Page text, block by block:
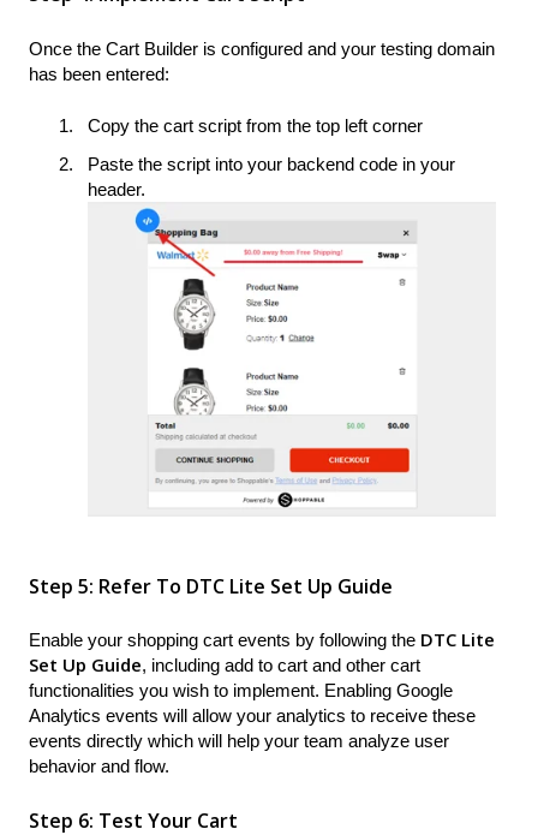
Once the Cart Builder is configured and your testing domain
has been entered:
Copy the cart script from the top left corner
Paste the script into your backend code in your
header.
Step 5: Refer To DTC Lite Set Up Guide
Enable your shopping cart events by following the DTC Lite
Set Up Guide, including add to cart and other cart
functionalities you wish to implement. Enabling Google
Analytics events will allow your analytics to receive these
events directly which will help your team analyze user
behavior and flow.
Step 6: Test Your Cart